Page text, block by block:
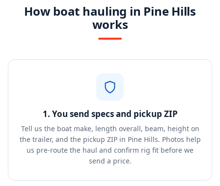
How boat hauling in Pine Hills
works
1. You send specs and pickup ZIP
Tell us the boat make, length overall, beam, height on
the trailer, and the pickup ZIP in Pine Hills. Photos help
us pre-route the haul and confirm rig fit before we
send a price.